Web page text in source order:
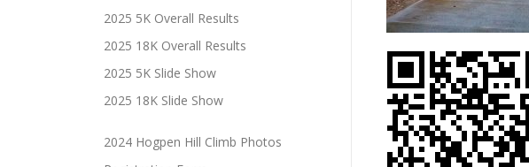
2025 5K Overall Results
2025 18K Overall Results
2025 5K Slide Show
2025 18K Slide Show
2024 Hogpen Hill Climb Photos